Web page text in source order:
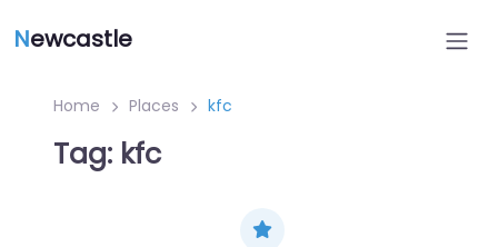
Newcastle
Home Places kfc
Tag: kfc